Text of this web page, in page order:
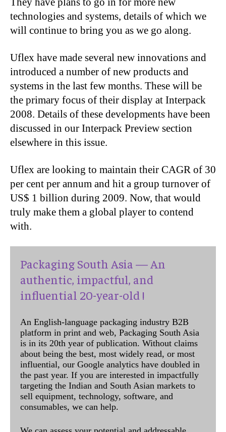
technologies and systems, details of which we
will continue to bring you as we go along.
Uflex have made several new innovations and
introduced a number of new products and
systems in the last few months. These will be
the primary focus of their display at Interpack
2008. Details of these developments have been
discussed in our Interpack Preview section
elsewhere in this issue.
Uflex are looking to maintain their CAGR of 30
per cent per annum and hit a group turnover of
US$ 1 billion during 2009. Now, that would
truly make them a global player to contend
with.
Packaging South Asia — An
authentic, impactful, and
influential 20-year-old !
An English-language packaging industry B2B
platform in print and web, Packaging South Asia
is in its 20th year of publication. Without claims
about being the best, most widely read, or most
influential, our Google analytics have doubled in
the past year. If you are interested in impactfully
targeting the Indian and South Asian markets to
sell equipment, technology, software, and
consumables, we can help.